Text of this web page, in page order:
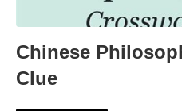
Chinese
Clue